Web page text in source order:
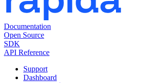
Documentation
Open Source
SDK
API Reference
Support
Dashboard